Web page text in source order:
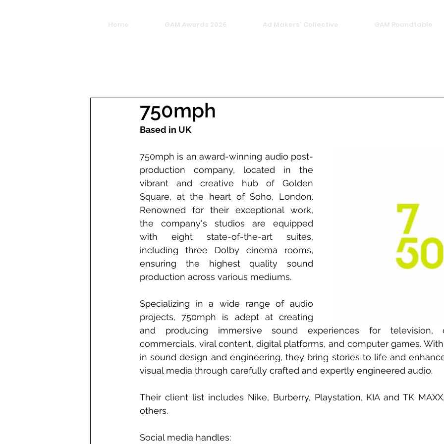
Home GAM Awards 2026 Ad Makers' Collective GAM Roundtable
750mph
Based in UK
750mph is an award-winning audio post-
production company, located in the
vibrant and creative hub of Golden
Square, at the heart of Soho, London.
Renowned for their exceptional work,
the company's studios are equipped
with eight state-of-the-art suites,
including three Dolby cinema rooms,
ensuring the highest quality sound
production across various mediums.
Specializing in a wide range of audio
projects, 750mph is adept at creating
and producing immersive sound experiences for television,
commercials, viral content, digital platforms, and computer games.
in sound design and engineering, they bring stories to life and
visual media through carefully crafted and expertly engineered audio.
Their client list includes Nike, Burberry, Playstation, KIA and TK
others.
Social media handles: